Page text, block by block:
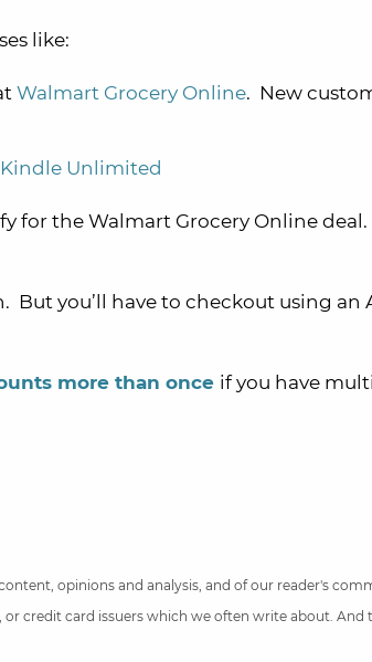
like:
Walmart Grocery Online. New
Unlimited
for the Walmart Grocery Online
you’ll have to checkout using an
more than once if you have
opinions and analysis, and of our reader's
credit card issuers which we often write about. And